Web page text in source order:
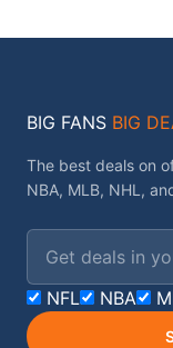
BIG FANS BIG
The best deals on
NBA, MLB, NHL,
NFL NBA